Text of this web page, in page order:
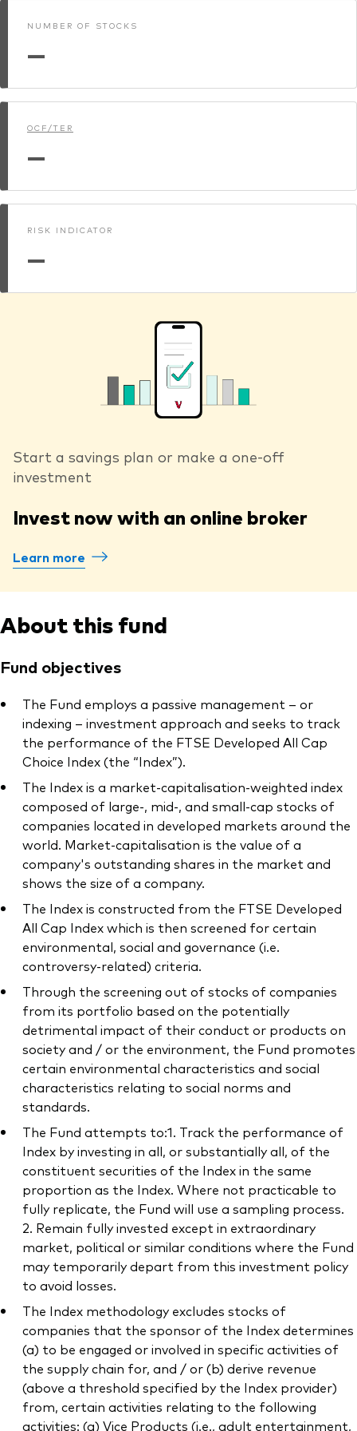
NUMBER OF STOCKS
—
OCF/TER
—
RISK INDICATOR
—
Start a savings plan or make a one-off
investment
Invest now with an online broker
Learn more
About this fund
Fund objectives
The Fund employs a passive management – or
indexing – investment approach and seeks to track
the performance of the FTSE Developed All Cap
Choice Index (the “Index”).
The Index is a market-capitalisation-weighted index
composed of large-, mid-, and small-cap stocks of
companies located in developed markets around the
world. Market-capitalisation is the value of a
company's outstanding shares in the market and
shows the size of a company.
The Index is constructed from the FTSE Developed
All Cap Index which is then screened for certain
environmental, social and governance (i.e.
controversy-related) criteria.
Through the screening out of stocks of companies
from its portfolio based on the potentially
detrimental impact of their conduct or products on
society and / or the environment, the Fund promotes
certain environmental characteristics and social
characteristics relating to social norms and
standards.
The Fund attempts to:1. Track the performance of
Index by investing in all, or substantially all, of the
constituent securities of the Index in the same
proportion as the Index. Where not practicable to
fully replicate, the Fund will use a sampling process.
2. Remain fully invested except in extraordinary
market, political or similar conditions where the Fund
may temporarily depart from this investment policy
to avoid losses.
The Index methodology excludes stocks of
companies that the sponsor of the Index determines
(a) to be engaged or involved in specific activities of
the supply chain for, and / or (b) derive revenue
(above a threshold specified by the Index provider)
from, certain activities relating to the following
activities: (a) Vice Products (i.e., adult entertainment,